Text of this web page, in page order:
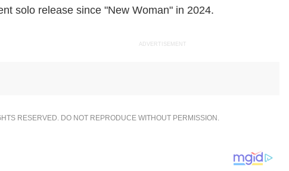
solo release since "New Woman" in 2024.
ADVERTISEMENT
RESERVED. DO NOT REPRODUCE WITHOUT PERMISSION.